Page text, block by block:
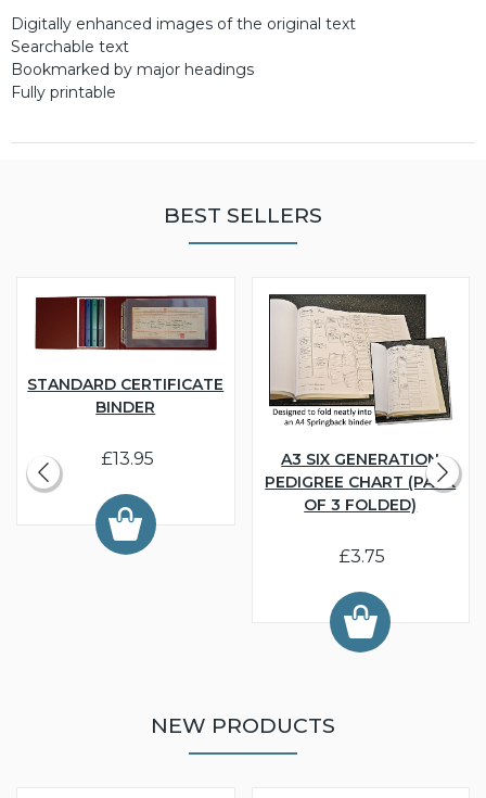
Digitally enhanced images of the original text
Searchable text
Bookmarked by major headings
Fully printable
BEST SELLERS
STANDARD CERTIFICATE
BINDER
£13.95
A3 SIX GENERATION
PEDIGREE CHART (PACK
OF 3 FOLDED)
£3.75
NEW PRODUCTS